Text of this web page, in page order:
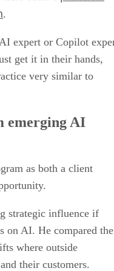
.
expert or Copilot
get it in their hands,
very similar to
emerging AI
as both a client
strategic influence if
on AI. He compared the
where outside
their customers.